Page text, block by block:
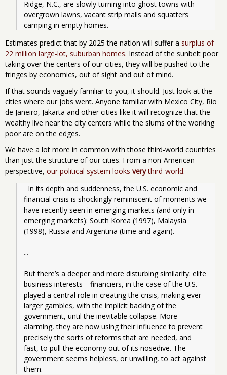
Ridge, N.C., are slowly turning into ghost towns with
overgrown lawns, vacant strip malls and squatters
camping in empty homes.
Estimates predict that by 2025 the nation will suffer a surplus of
22 million large-lot, suburban homes. Instead of the sunbelt poor
taking over the centers of our cities, they will be pushed to the
fringes by economics, out of sight and out of mind.
If that sounds vaguely familiar to you, it should. Just look at the
cities where our jobs went. Anyone familiar with Mexico City, Rio
de Janeiro, Jakarta and other cities like it will recognize that the
wealthy live near the city centers while the slums of the working
poor are on the edges.
We have a lot more in common with those third-world countries
than just the structure of our cities. From a non-American
perspective, our political system looks verythird-world.
financial crisis is shockingly reminiscent of moments we
have recently seen in emerging markets (and only in
emerging markets): South Korea (1997), Malaysia
(1998), Russia and Argentina (time and again).
...
But there’s a deeper and more disturbing similarity: elite
business interests—financiers, in the case of the U.S.—
played a central role in creating the crisis, making ever-
larger gambles, with the implicit backing of the
government, until the inevitable collapse. More
alarming, they are now using their influence to prevent
precisely the sorts of reforms that are needed, and
fast, to pull the economy out of its nosedive. The
government seems helpless, or unwilling, to act against
them.